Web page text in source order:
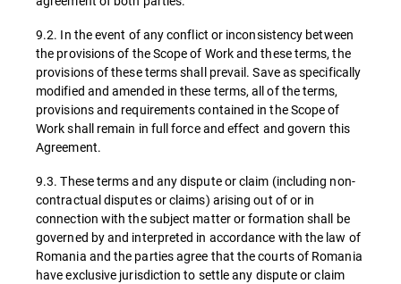
9.2. In the event of any conflict or inconsistency between
the provisions of the Scope of Work and these terms, the
provisions of these terms shall prevail. Save as specifically
modified and amended in these terms, all of the terms,
provisions and requirements contained in the Scope of
Work shall remain in full force and effect and govern this
Agreement.
9.3. These terms and any dispute or claim (including non-
contractual disputes or claims) arising out of or in
connection with the subject matter or formation shall be
governed by and interpreted in accordance with the law of
Romania and the parties agree that the courts of Romania
have exclusive jurisdiction to settle any dispute or claim